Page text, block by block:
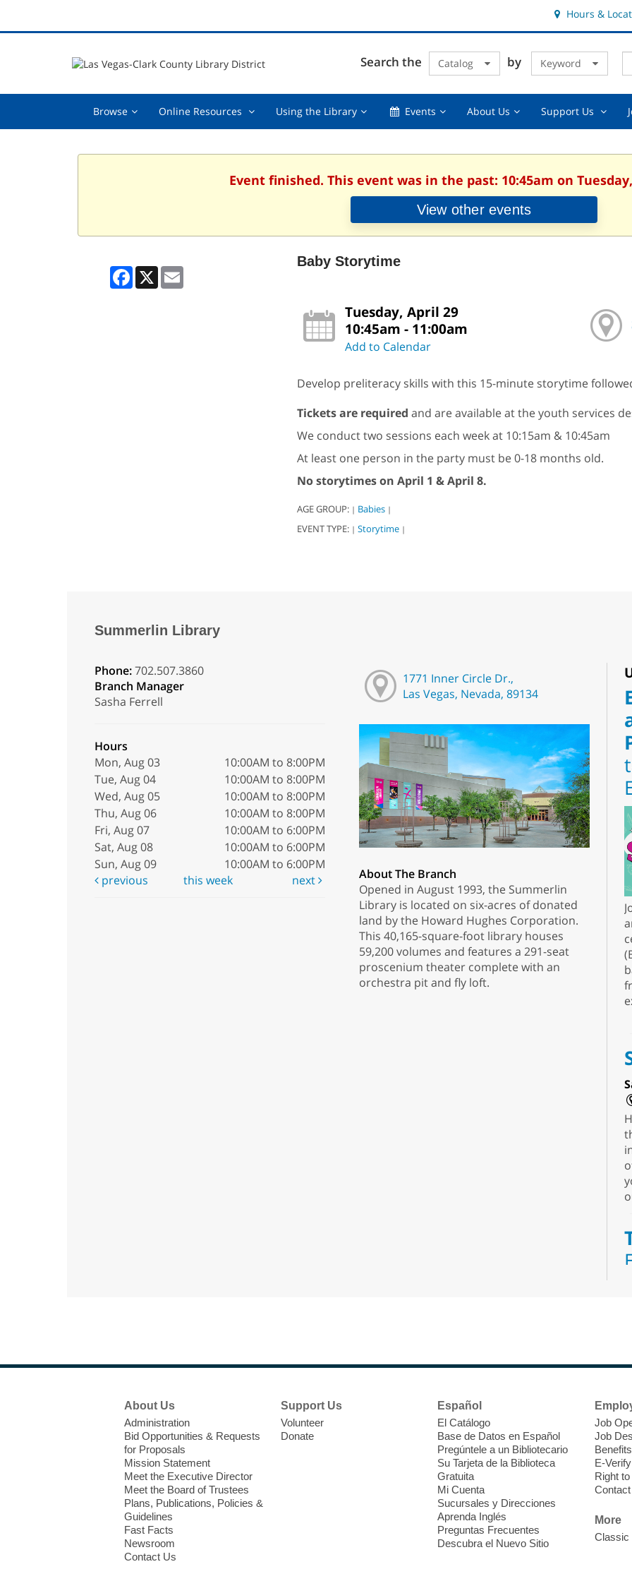
Hours &
Search the Catalog by Keyword
Browse Browse,Online Resources Online
collapsed
Using the LibraryUsing
collapsed
EventsEvents,About UsAbout
Support Us
Event finished. This event was in the past: 10:45am on
View other events
Facebook
X
Baby Storytime
Tuesday, April 29
10:45am - 11:00am
Add to Calendar
Develop preliteracy skills with this 15-minute storytime
Tickets are required and are available at the youth services
We conduct two sessions each week at 10:15am & 10:45am
At least one person in the party must be 0-18 months old.
No storytimes on April 1 & April 8.
AGE GROUP: | Babies |
EVENT TYPE: | Storytime |
Summerlin Library
Phone:702.507.3860
Branch Manager
Sasha Ferrell
Hours
Mon, Aug 03
10:00AM to 8:00PM
Tue, Aug 04
10:00AM to 8:00PM
Wed, Aug 05
10:00AM to 8:00PM
Thu, Aug 06
10:00AM to 8:00PM
Fri, Aug 07
10:00AM to 6:00PM
Sat, Aug 08
10:00AM to 6:00PM
Sun, Aug 09
10:00AM to 6:00PM
previous
this week next
1771 Inner Circle Dr.,
Las Vegas, Nevada, 89134
About The Branch
Opened in August 1993, the Summerlin
Library is located on six-acres of donated
land by the Howard Hughes Corporation.
This 40,165-square-foot library houses
59,200 volumes and features a 291-seat
proscenium theater complete with an
orchestra pit and fly loft.
About Us
Administration
Bid Opportunities & Requests
for Proposals
Mission Statement
Meet the Executive Director
Meet the Board of Trustees
Plans, Publications, Policies &
Guidelines
Fast Facts
Newsroom
Contact Us
Support Us
Volunteer
Donate
Español
El Catálogo
Base de Datos en Español
Pregúntele a un Bibliotecario
Su Tarjeta de la Biblioteca
Gratuita
Mi Cuenta
Sucursales y Direcciones
Aprenda Inglés
Preguntas Frecuentes
Descubra el Nuevo Sitio
Job
Job
Benefits
E-Verify
Right
More
Classic